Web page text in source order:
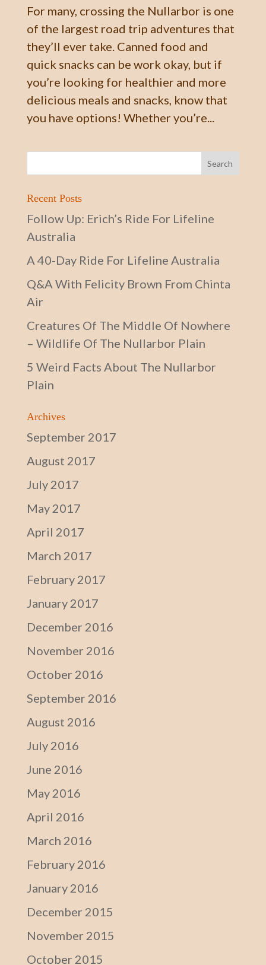
For many, crossing the Nullarbor is one
of the largest road trip adventures that
they’ll ever take. Canned food and
quick snacks can be work okay, but if
you’re looking for healthier and more
delicious meals and snacks, know that
you have options! Whether you’re...
Recent Posts
Follow Up: Erich’s Ride For Lifeline
Australia
A 40-Day Ride For Lifeline Australia
Q&A With Felicity Brown From Chinta
Air
Creatures Of The Middle Of Nowhere
– Wildlife Of The Nullarbor Plain
5 Weird Facts About The Nullarbor
Plain
Archives
September 2017
August 2017
July 2017
May 2017
April 2017
March 2017
February 2017
January 2017
December 2016
November 2016
October 2016
September 2016
August 2016
July 2016
June 2016
May 2016
April 2016
March 2016
February 2016
January 2016
December 2015
November 2015
October 2015